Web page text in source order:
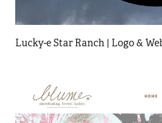
Lucky-e Star Ranch | Logo &